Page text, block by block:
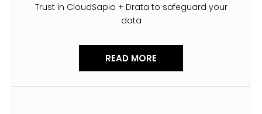
Trust in CloudSapio + Drata to safeguard your
data
READ MORE